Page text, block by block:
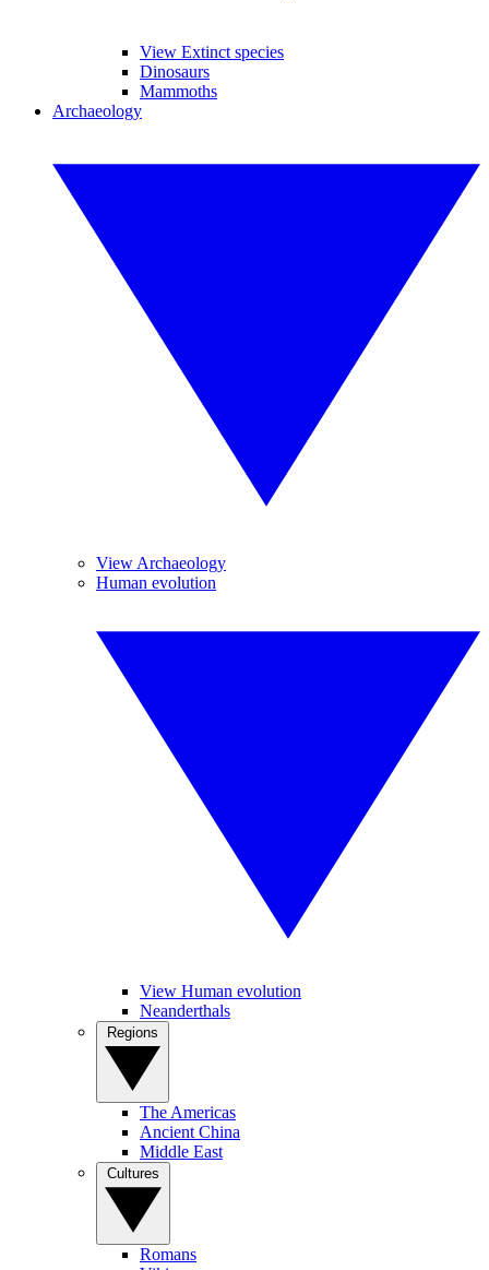
View Extinct species
Dinosaurs
Mammoths
Archaeology
View Archaeology
Human evolution
View Human evolution
Neanderthals
The Americas
Ancient China
Middle East
Romans